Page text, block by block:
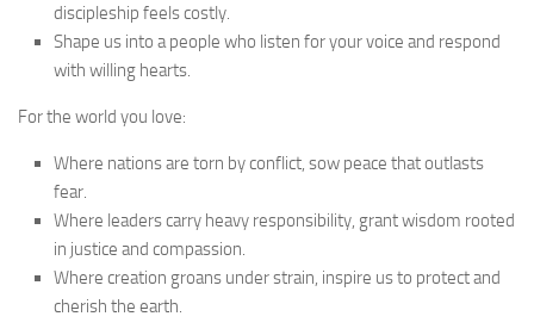
discipleship feels costly.
Shape us into a people who listen for your voice and respond
with willing hearts.
For the world you love:
Where nations are torn by conflict, sow peace that outlasts
fear.
Where leaders carry heavy responsibility, grant wisdom rooted
in justice and compassion.
Where creation groans under strain, inspire us to protect and
cherish the earth.